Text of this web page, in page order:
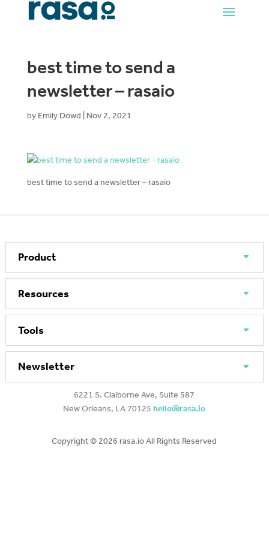
best time to send a
newsletter – rasaio
by Emily Dowd Nov 2, 2021
best time to send a newsletter – rasaio
Product
Resources
Tools
Newsletter
6221 S. Claiborne Ave, Suite 587
New Orleans, LA 70125hello@rasa.io
Copyright © 2026 rasa.io All Rights Reserved